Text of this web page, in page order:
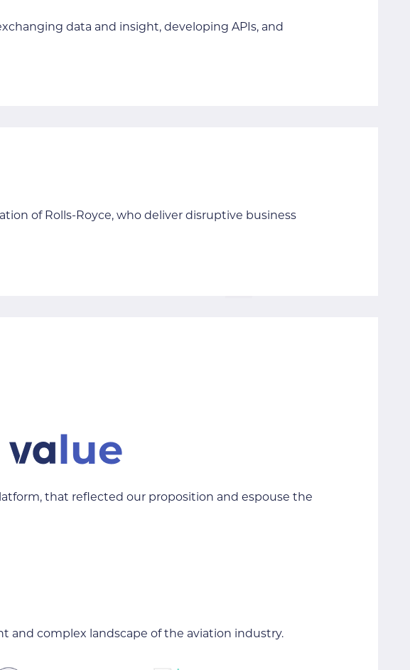
data and insight, developing APIs, and
of Rolls-Royce, who deliver disruptive business
that reflected our proposition and espouse the
and complex landscape of the aviation industry.